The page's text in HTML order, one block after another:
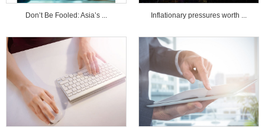
Don’t Be Fooled: Asia’s ... Inflationary pressures worth ...